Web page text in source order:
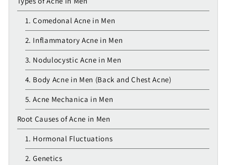
1. Comedonal Acne in Men
2. Inflammatory Acne in Men
3. Nodulocystic Acne in Men
4. Body Acne in Men (Back and Chest Acne)
5. Acne Mechanica in Men
Root Causes of Acne in Men
1. Hormonal Fluctuations
2. Genetics